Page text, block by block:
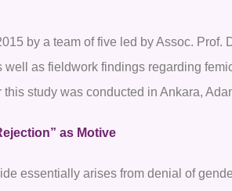
by a team of five led by Assoc. Prof.
as fieldwork findings regarding
study was conducted in Ankara,
as Motive
essentially arises from denial of